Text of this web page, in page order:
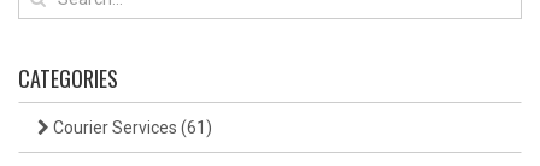
CATEGORIES
Courier Services (61)